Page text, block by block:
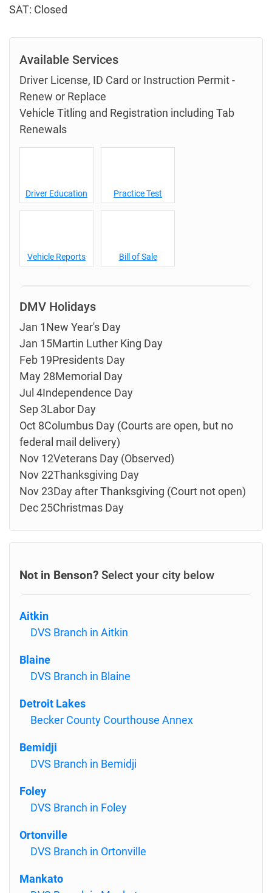
SAT: Closed
Available Services
Driver License, ID Card or Instruction Permit -
Renew or Replace
Vehicle Titling and Registration including Tab
Renewals
Driver Education Practice Test
Vehicle Reports Bill of Sale
DMV Holidays
Jan 1New Year's Day
Jan 15Martin Luther King Day
Feb 19Presidents Day
May 28Memorial Day
Jul 4Independence Day
Sep 3Labor Day
Oct 8Columbus Day (Courts are open, but no
federal mail delivery)
Nov 12Veterans Day (Observed)
Nov 22Thanksgiving Day
Nov 23Day after Thanksgiving (Court not open)
Dec 25Christmas Day
Not in Benson? Select your city below
Aitkin
DVS Branch in Aitkin
Blaine
DVS Branch in Blaine
Detroit Lakes
Becker County Courthouse Annex
Bemidji
DVS Branch in Bemidji
Foley
DVS Branch in Foley
Ortonville
DVS Branch in Ortonville
Mankato